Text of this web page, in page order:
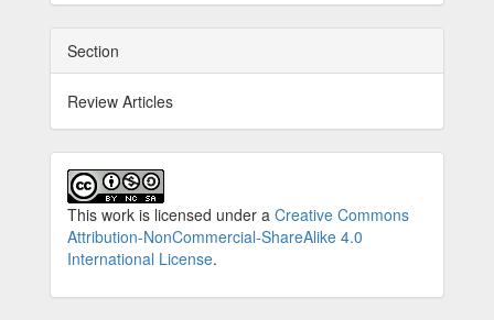
Section
Review Articles
This work is licensed under a Creative Commons
Attribution-NonCommercial-ShareAlike 4.0
International License.